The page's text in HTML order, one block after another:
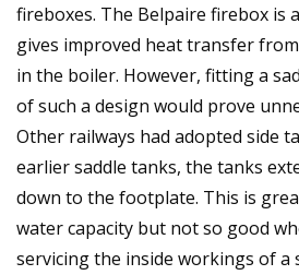
fireboxes. The Belpaire firebox is
gives improved heat transfer
in the boiler. However, fitting a
of such a design would prove
Other railways had adopted side
earlier saddle tanks, the tanks
down to the footplate. This is
water capacity but not so good
servicing the inside workings of a